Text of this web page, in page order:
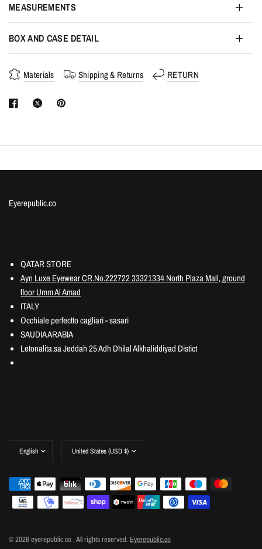
MEASUREMENTS
BOX AND CASE DETAIL
Materials Shipping & Returns RETURN
Eyerepublic.co
QATAR STORE
Ayn Luxe Eyewear CR.No.222722 33321334 North Plaza Mall, ground
floor Umm Al Amad
ITALY
Occhiale perfectto cagliari - sasari
SAUDIA ARABIA
Letonalita.sa Jeddah 25 Adh Dhilal Alkhaliddiyad Distict
© 2026 eyerepublic.co , All rights reserved. Eyerepublic.co